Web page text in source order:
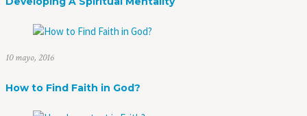
10 mayo, 2016
How to Find Faith in God?